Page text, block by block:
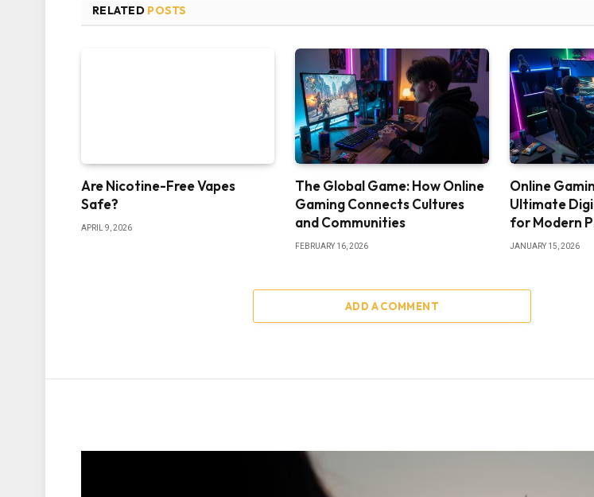
RELATED POSTS
Are Nicotine-Free Vapes
Safe?
APRIL 9, 2026
The Global Game: How Online
Gaming Connects Cultures
and Communities
FEBRUARY 16, 2026
Online
Ultimate
for Modern
JANUARY 15, 2026
ADD A COMMENT